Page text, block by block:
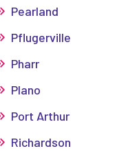
Pearland
Pflugerville
Pharr
Plano
Port Arthur
Richardson